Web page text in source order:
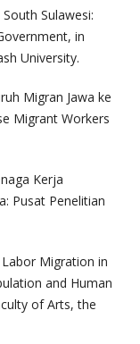
Sulawesi:
in
University.
Migran Jawa ke
Migrant Workers
Kerja
Pusat Penelitian
Migration in
and Human
of Arts, the